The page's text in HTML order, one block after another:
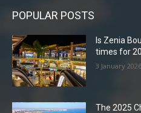
POPULAR POSTS
Is Zenia
times for
3 January 2026
The 2025